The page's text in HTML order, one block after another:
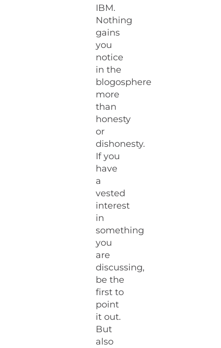
IBM.
Nothing
gains
you
notice
in the
blogosphere
more
than
honesty
or
dishonesty.
If you
have
a
vested
interest
in
something
you
are
discussing,
be the
first to
point
it out.
But
also